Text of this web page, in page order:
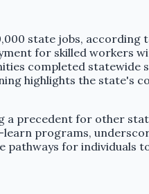
state jobs, according
for skilled workers
completed statewide
highlights the state's
precedent for other
programs,
for individuals